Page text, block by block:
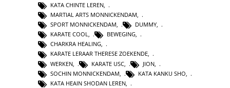
KATA CHINTE LEREN,
MARTIAL ARTS MONNICKENDAM,
SPORT MONNICKENDAM, DUMMY,
KARATE COOL, BEWEGING,
CHARKRA HEALING,
KARATE LERAAR THERESE ZOEKENDE,
WERKEN
KARATE USC JION
SOCHIN MONNICKENDAM
KATA KANKU SHO
KATA HEAIN SHODAN LEREN